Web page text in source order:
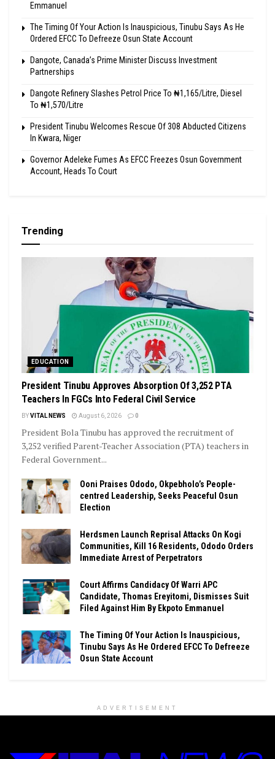
Emmanuel
The Timing Of Your Action Is Inauspicious, Tinubu Says As He
Ordered EFCC To Defreeze Osun State Account
Dangote, Canada’s Prime Minister Discuss Investment
Partnerships
Dangote Refinery Slashes Petrol Price To ₦1,165/Litre, Diesel
To ₦1,570/Litre
President Tinubu Welcomes Rescue Of 308 Abducted Citizens
In Kwara, Niger
Governor Adeleke Fumes As EFCC Freezes Osun Government
Account, Heads To Court
Trending
EDUCATION
President Tinubu Approves Absorption Of 3,252 PTA
Teachers In FGCs Into Federal Civil Service
BYVITAL NEWS August 6, 2026 0
President Bola Tinubu has approved the recruitment of
3,252 verified Parent-Teacher Association (PTA) teachers in
Federal Government...
Ooni Praises Ododo, Okpebholo’s People-
centred Leadership, Seeks Peaceful Osun
Election
Herdsmen Launch Reprisal Attacks On Kogi
Communities, Kill 16 Residents, Ododo Orders
Immediate Arrest of Perpetrators
Court Affirms Candidacy Of Warri APC
Candidate, Thomas Ereyitomi, Dismisses Suit
Filed Against Him By Ekpoto Emmanuel
The Timing Of Your Action Is Inauspicious,
Tinubu Says As He Ordered EFCC To Defreeze
Osun State Account
ADVERTISEMENT